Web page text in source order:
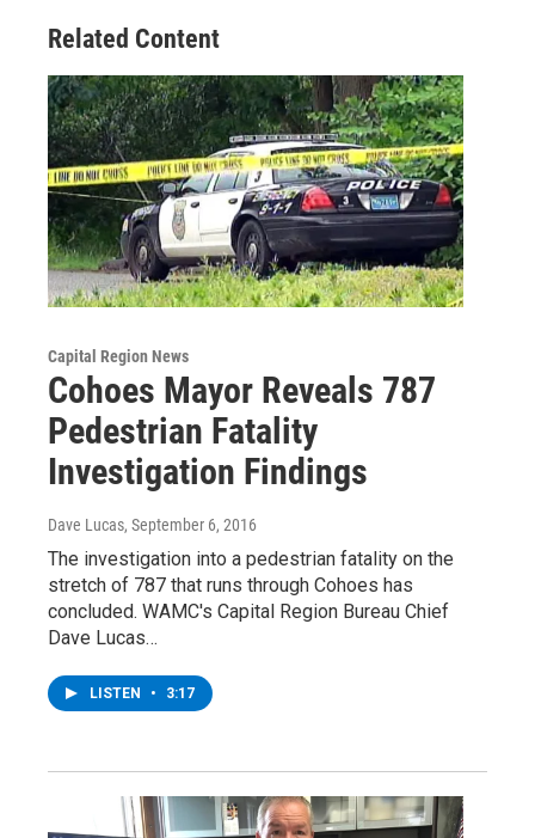
Related Content
Capital Region News
Cohoes Mayor Reveals 787
Pedestrian Fatality
Investigation Findings
Dave Lucas, September 6, 2016
The investigation into a pedestrian fatality on the
stretch of 787 that runs through Cohoes has
concluded. WAMC's Capital Region Bureau Chief
Dave Lucas…
LISTEN • 3:17